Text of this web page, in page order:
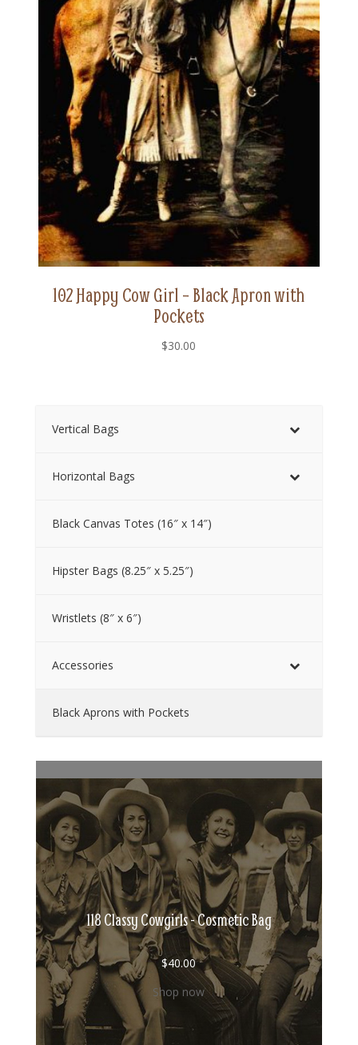
102 Happy Cow Girl – Black Apron with
Pockets
$30.00
Vertical Bags
Horizontal Bags
Black Canvas Totes (16″ x 14″)
Hipster Bags (8.25″ x 5.25″)
Wristlets (8″ x 6″)
Accessories
Black Aprons with Pockets
118 Classy Cowgirls - Cosmetic Bag
$40.00
Shop now